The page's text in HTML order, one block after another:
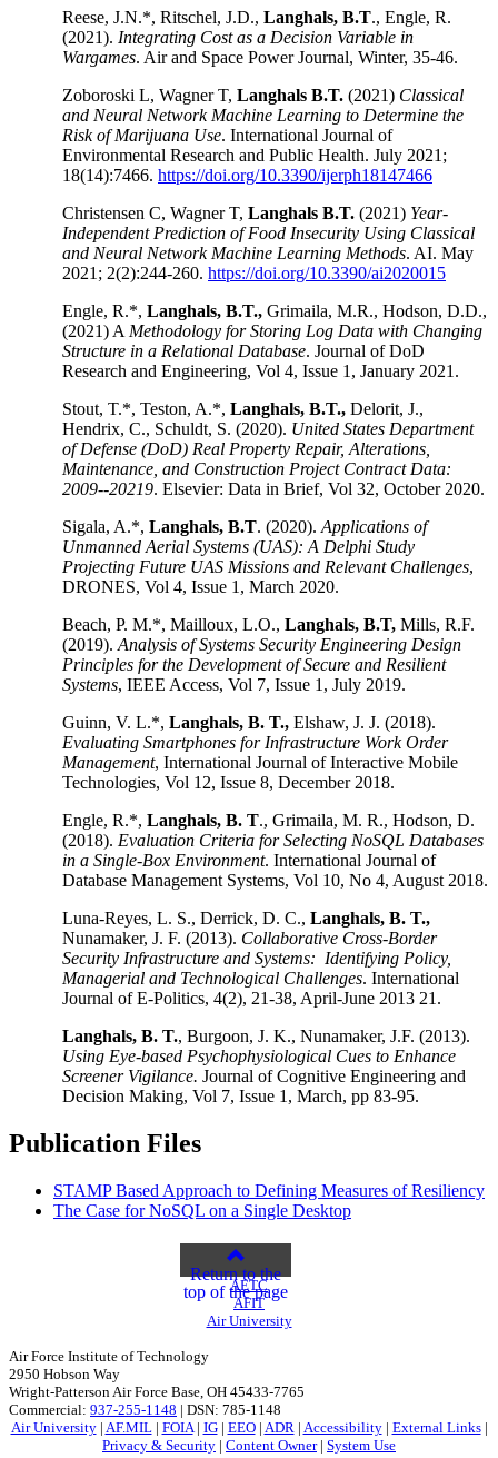
Reese, J.N.*, Ritschel, J.D., Langhals, B.T., Engle, R.
(2021). Integrating Cost as a Decision Variable in
Wargames. Air and Space Power Journal, Winter, 35-46.
Zoboroski L, Wagner T, Langhals B.T. (2021) Classical
and Neural Network Machine Learning to Determine the
Risk of Marijuana Use. International Journal of
Environmental Research and Public Health. July 2021;
18(14):7466. https://doi.org/10.3390/ijerph18147466
Christensen C, Wagner T, Langhals B.T. (2021) Year-
Independent Prediction of Food Insecurity Using Classical
and Neural Network Machine Learning Methods. AI. May
2021; 2(2):244-260. https://doi.org/10.3390/ai2020015
Engle, R.*, Langhals, B.T., Grimaila, M.R., Hodson, D.D.,
(2021) A Methodology for Storing Log Data with Changing
Structure in a Relational Database. Journal of DoD
Research and Engineering, Vol 4, Issue 1, January 2021.
Stout, T.*, Teston, A.*, Langhals, B.T., Delorit, J.,
Hendrix, C., Schuldt, S. (2020). United States Department
of Defense (DoD) Real Property Repair, Alterations,
Maintenance, and Construction Project Contract Data:
2009--20219. Elsevier: Data in Brief, Vol 32, October 2020.
Sigala, A.*, Langhals, B.T. (2020). Applications of
Unmanned Aerial Systems (UAS): A Delphi Study
Projecting Future UAS Missions and Relevant Challenges,
DRONES, Vol 4, Issue 1, March 2020.
Beach, P. M.*, Mailloux, L.O., Langhals, B.T, Mills, R.F.
(2019). Analysis of Systems Security Engineering Design
Principles for the Development of Secure and Resilient
Systems, IEEE Access, Vol 7, Issue 1, July 2019.
Guinn, V. L.*, Langhals, B. T., Elshaw, J. J. (2018).
Evaluating Smartphones for Infrastructure Work Order
Management, International Journal of Interactive Mobile
Technologies, Vol 12, Issue 8, December 2018.
Engle, R.*, Langhals, B. T., Grimaila, M. R., Hodson, D.
(2018). Evaluation Criteria for Selecting NoSQL Databases
in a Single-Box Environment. International Journal of
Database Management Systems, Vol 10, No 4, August 2018.
Luna-Reyes, L. S., Derrick, D. C., Langhals, B. T.,
Nunamaker, J. F. (2013). Collaborative Cross-Border
Security Infrastructure and Systems: Identifying Policy,
Managerial and Technological Challenges. International
Journal of E-Politics, 4(2), 21-38, April-June 2013 21.
Langhals, B. T., Burgoon, J. K., Nunamaker, J.F. (2013).
Using Eye-based Psychophysiological Cues to Enhance
Screener Vigilance. Journal of Cognitive Engineering and
Decision Making, Vol 7, Issue 1, March, pp 83-95.
Publication Files
STAMP Based Approach to Defining Measures of Resiliency
The Case for NoSQL on a Single Desktop
Return to the
top of the page
AETC
AFIT
Air University
Air Force Institute of Technology
2950 Hobson Way
Wright-Patterson Air Force Base, OH 45433-7765
Commercial: 937-255-1148 | DSN: 785-1148
Air University| AF.MIL| FOIA| IG| EEO| ADR| Accessibility| External Links|
Privacy & Security | Content Owner| System Use